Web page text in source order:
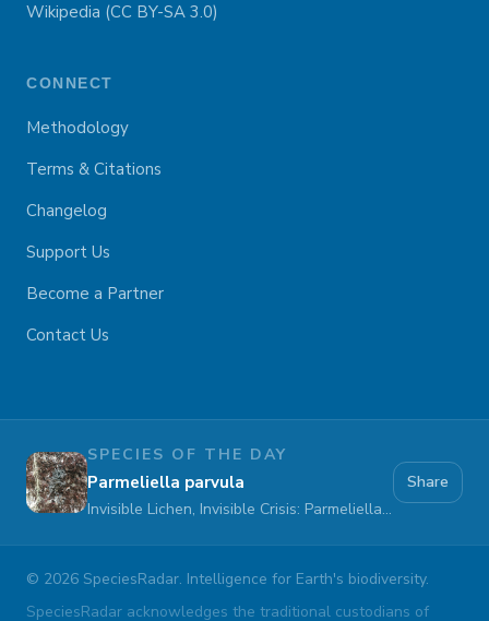
Wikipedia (CC BY-SA 3.0)
CONNECT
Methodology
Terms & Citations
Changelog
Support Us
Become a Partner
Contact Us
SPECIES OF THE DAY
Parmeliella parvula
Invisible Lichen, Invisible Crisis: Parmeliella parvula Fades Away
Share
© 2026 SpeciesRadar. Intelligence for Earth's biodiversity.
SpeciesRadar acknowledges the traditional custodians of